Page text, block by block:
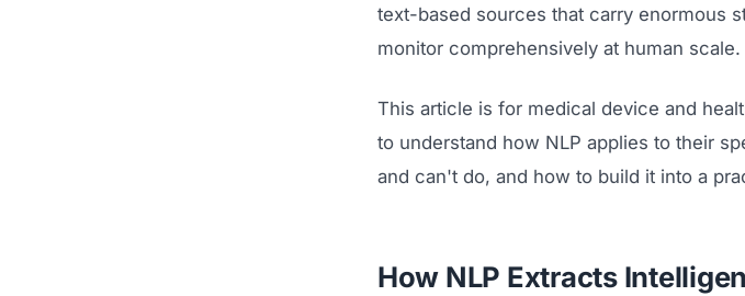
text-based sources that carry enormous
monitor comprehensively at human scale.
This article is for medical device and
to understand how NLP applies to their
and can't do, and how to build it into a
How NLP Extracts